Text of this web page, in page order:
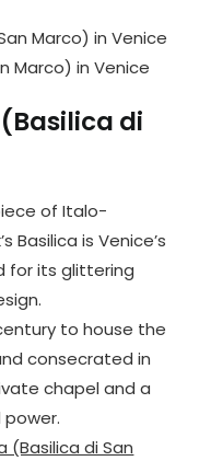
Marco) in Venice
di
of Italo-
Basilica is Venice’s
for its glittering
to house the
consecrated in
chapel and a
(Basilica di San